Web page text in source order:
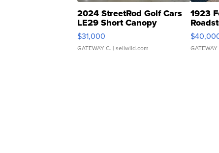
2024 StreetRod Golf Cars
LE29 Short Canopy
$31,000
GATEWAY C. | sellwild.com
1923
GATEWAY